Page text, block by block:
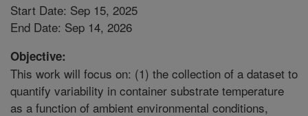
Start Date: Sep 15, 2025
End Date: Sep 14, 2026
Objective:
This work will focus on: (1) the collection of a dataset to
quantify variability in container substrate temperature
as a function of ambient environmental conditions,